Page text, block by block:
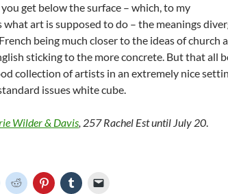
get below the surface – which, to my
art is supposed to do – the meanings
being much closer to the ideas of church
sticking to the more concrete. But that all
collection of artists in an extremely nice
issues white cube.
Wilder & Davis, 257 Rachel Est until July 20.
C
l
C
l
C
l